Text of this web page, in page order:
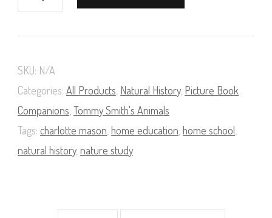
Smith's
Animals
History
Pictures
for
a
SKU: N/A
Categories: All Products Natural History, Picture Book
Companions Tommy Smith's Animals
Tags: charlotte mason home education home school
natural history, nature study